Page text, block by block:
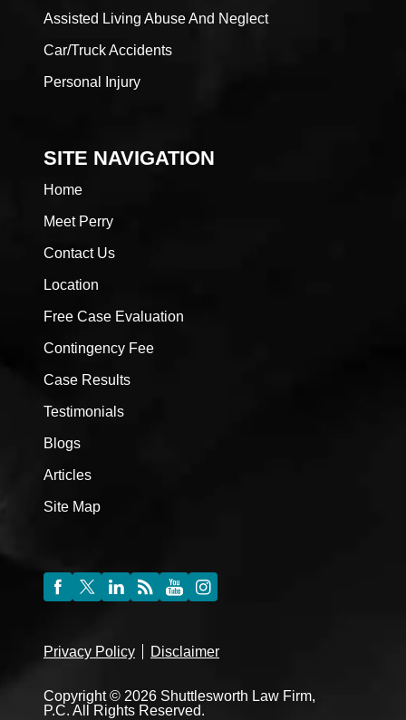
Assisted Living Abuse And Neglect
Car/Truck Accidents
Personal Injury
SITE NAVIGATION
Home
Meet Perry
Contact Us
Location
Free Case Evaluation
Contingency Fee
Case Results
Testimonials
Blogs
Articles
Site Map
Privacy Policy Disclaimer
Copyright © 2026 Shuttlesworth Law Firm,
P.C. All Rights Reserved.